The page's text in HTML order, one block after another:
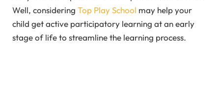
Well, considering Top Play School may help your
child get active participatory learning at an early
stage of life to streamline the learning process.